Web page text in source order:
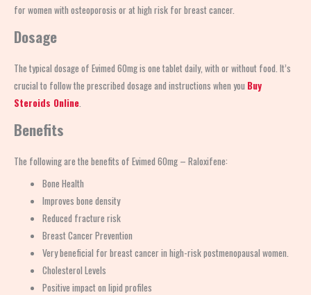
for women with osteoporosis or at high risk for breast cancer.
Dosage
The typical dosage of Evimed 60mg is one tablet daily, with or without food. It’s
crucial to follow the prescribed dosage and instructions when you Buy
Steroids Online
Benefits
The following are the benefits of Evimed 60mg – Raloxifene:
Bone Health
Improves bone density
Reduced fracture risk
Breast Cancer Prevention
Very beneficial for breast cancer in high-risk postmenopausal women.
Cholesterol Levels
Positive impact on lipid profiles